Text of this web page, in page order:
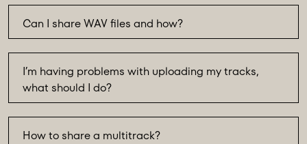
Can I share WAV files and how?
I’m having problems with uploading my tracks,
what should I do?
How to share a multitrack?